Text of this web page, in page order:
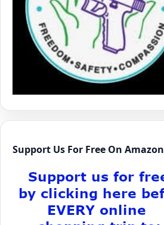
Support Us For Free On Amazon